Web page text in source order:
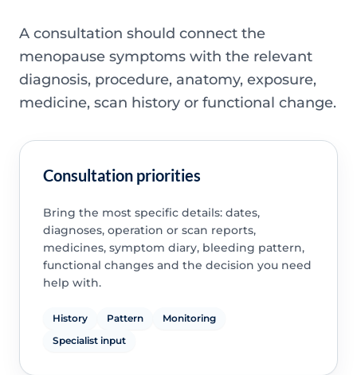
A consultation should connect the
menopause symptoms with the relevant
diagnosis, procedure, anatomy, exposure,
medicine, scan history or functional change.
Consultation priorities
Bring the most specific details: dates,
diagnoses, operation or scan reports,
medicines, symptom diary, bleeding pattern,
functional changes and the decision you need
help with.
History Pattern
Monitoring
Specialist input